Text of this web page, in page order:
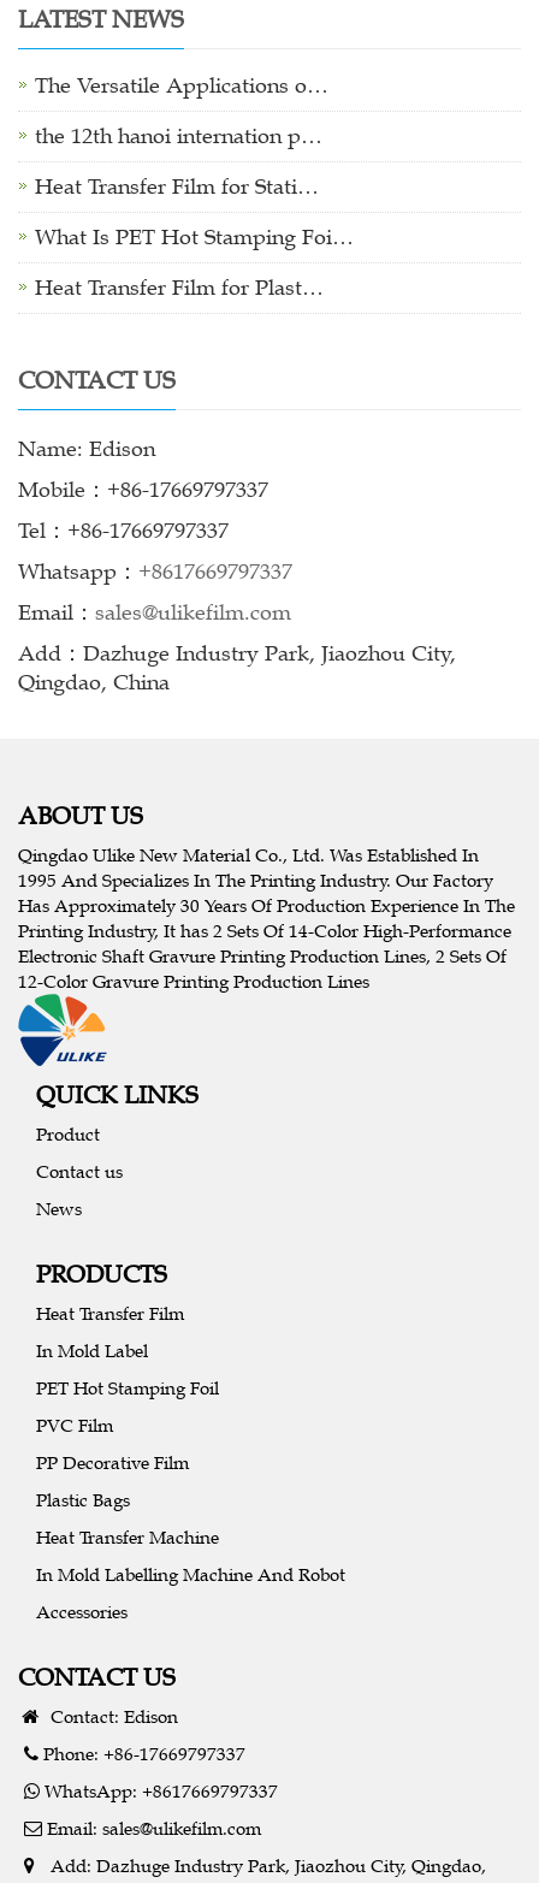
LATEST NEWS
The Versatile Applications o…
the 12th hanoi internation p…
Heat Transfer Film for Stati…
What Is PET Hot Stamping Foi…
Heat Transfer Film for Plast…
CONTACT US
Name: Edison
Mobile：+86-17669797337
Tel：+86-17669797337
Whatsapp： +8617669797337
Email： sales@ulikefilm.com
Add：Dazhuge Industry Park, Jiaozhou City,
Qingdao, China
ABOUT US
Qingdao Ulike New Material Co., Ltd. Was Established In
1995 And Specializes In The Printing Industry. Our Factory
Has Approximately 30 Years Of Production Experience In The
Printing Industry, It has 2 Sets Of 14-Color High-Performance
Electronic Shaft Gravure Printing Production Lines, 2 Sets Of
12-Color Gravure Printing Production Lines
QUICK LINKS
Product
Contact us
News
PRODUCTS
Heat Transfer Film
In Mold Label
PET Hot Stamping Foil
PVC Film
PP Decorative Film
Plastic Bags
Heat Transfer Machine
In Mold Labelling Machine And Robot
Accessories
CONTACT US
Contact: Edison
Phone: +86-17669797337
WhatsApp: +8617669797337
Email: sales@ulikefilm.com
Add: Dazhuge Industry Park, Jiaozhou City, Qingdao,